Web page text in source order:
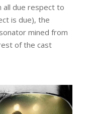
all due respect to
is due), the
mined from
of the cast